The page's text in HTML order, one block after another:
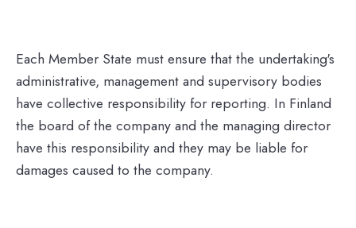
Each Member State must ensure that the undertaking's
administrative, management and supervisory bodies
have collective responsibility for reporting. In Finland
the board of the company and the managing director
have this responsibility and they may be liable for
damages caused to the company.